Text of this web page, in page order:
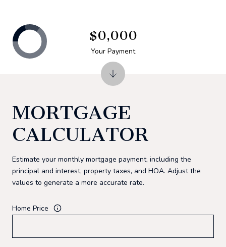
MORTGAGE
CALCULATOR
Estimate your monthly mortgage payment, including the
principal and interest, property taxes, and HOA. Adjust the
values to generate a more accurate rate.
Home Price
$0,000
Your Payment